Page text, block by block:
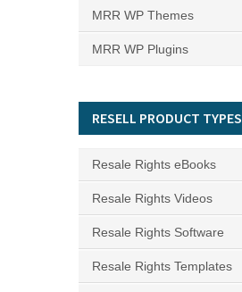
MRR WP Themes
MRR WP Plugins
RESELL PRODUCT TYPES
Resale Rights eBooks
Resale Rights Videos
Resale Rights Software
Resale Rights Templates